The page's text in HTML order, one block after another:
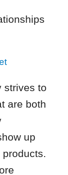
strives to
are both
up